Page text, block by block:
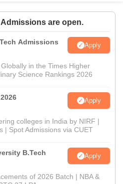
are open.
Admissions
Apply
in the Times Higher
Science Rankings 2026
Apply
colleges in India by NIRF |
| Spot Admissions via CUET
B.Tech
Apply
of 2026 Batch | NBA &